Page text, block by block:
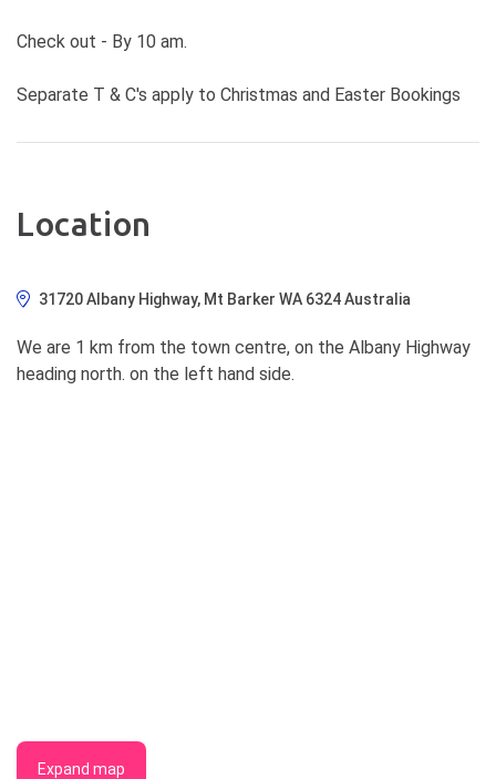
Check out - By 10 am.
Separate T & C's apply to Christmas and Easter Bookings
Location
31720 Albany Highway, Mt Barker WA 6324 Australia
We are 1 km from the town centre, on the Albany Highway
heading north. on the left hand side.
Expand map